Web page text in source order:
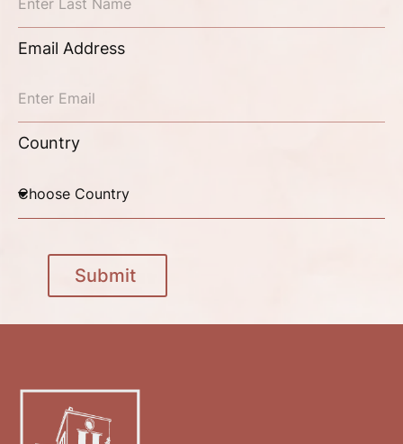
Email Address
Country
Submit